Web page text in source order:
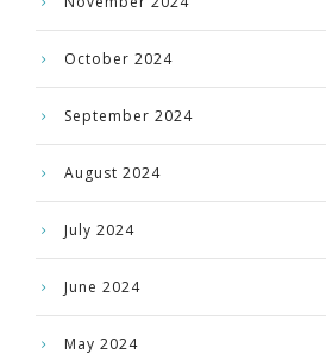
October 2024
September 2024
August 2024
July 2024
June 2024
May 2024